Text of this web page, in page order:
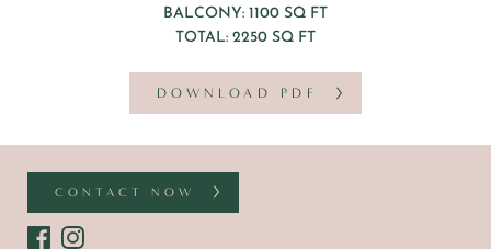
BALCONY: 1100 SQ FT
TOTAL: 2250 SQ FT
DOWNLOAD PDF
CONTACT NOW